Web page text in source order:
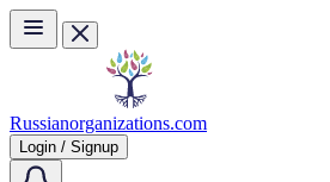
Skip to main content
Russianorganizations.com
Login / Signup